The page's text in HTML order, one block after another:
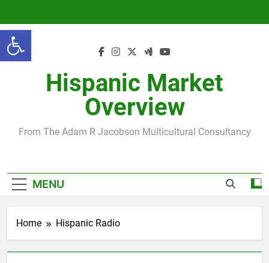
Open toolbar
content
Hispanic Market
Overview
From The Adam R Jacobson Multicultural Consultancy
MENU
Home Hispanic Radio